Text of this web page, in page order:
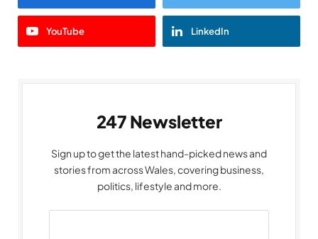
YouTube LinkedIn
247 Newsletter
Sign up to get the latest hand-picked news and
stories from across Wales, covering business,
politics, lifestyle and more.